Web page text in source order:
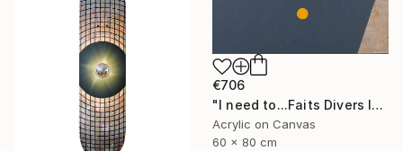
€706
"I need to...Faits Divers IV" Painting
Acrylic on Canvas
60 x 80 cm